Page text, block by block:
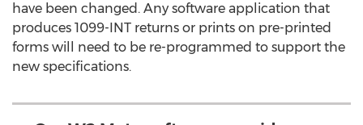
have been changed. Any software application that
produces 1099-INT returns or prints on pre-printed
forms will need to be re-programmed to support the
new specifications.